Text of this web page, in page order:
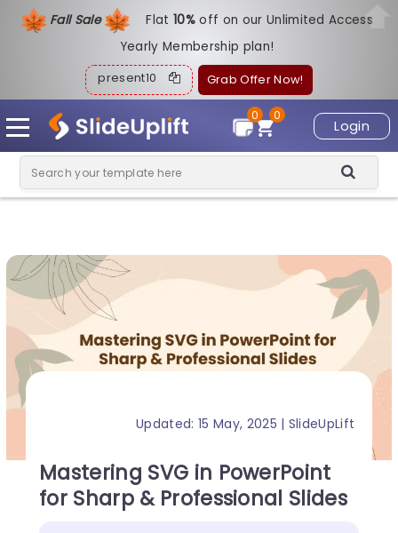
Fall Sale Flat10%off on our Unlimited Access
Yearly Membership plan!
present10 Grab Offer Now!
Login
0
0
Updated: 15 May, 2025 | SlideUpLift
Mastering SVG in PowerPoint
for Sharp & Professional Slides